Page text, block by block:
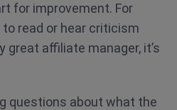
for improvement. For
read or hear criticism
affiliate manager, it’s
questions about what the